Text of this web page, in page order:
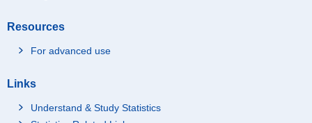
Resources
For advanced use
Links
Understand & Study Statistics